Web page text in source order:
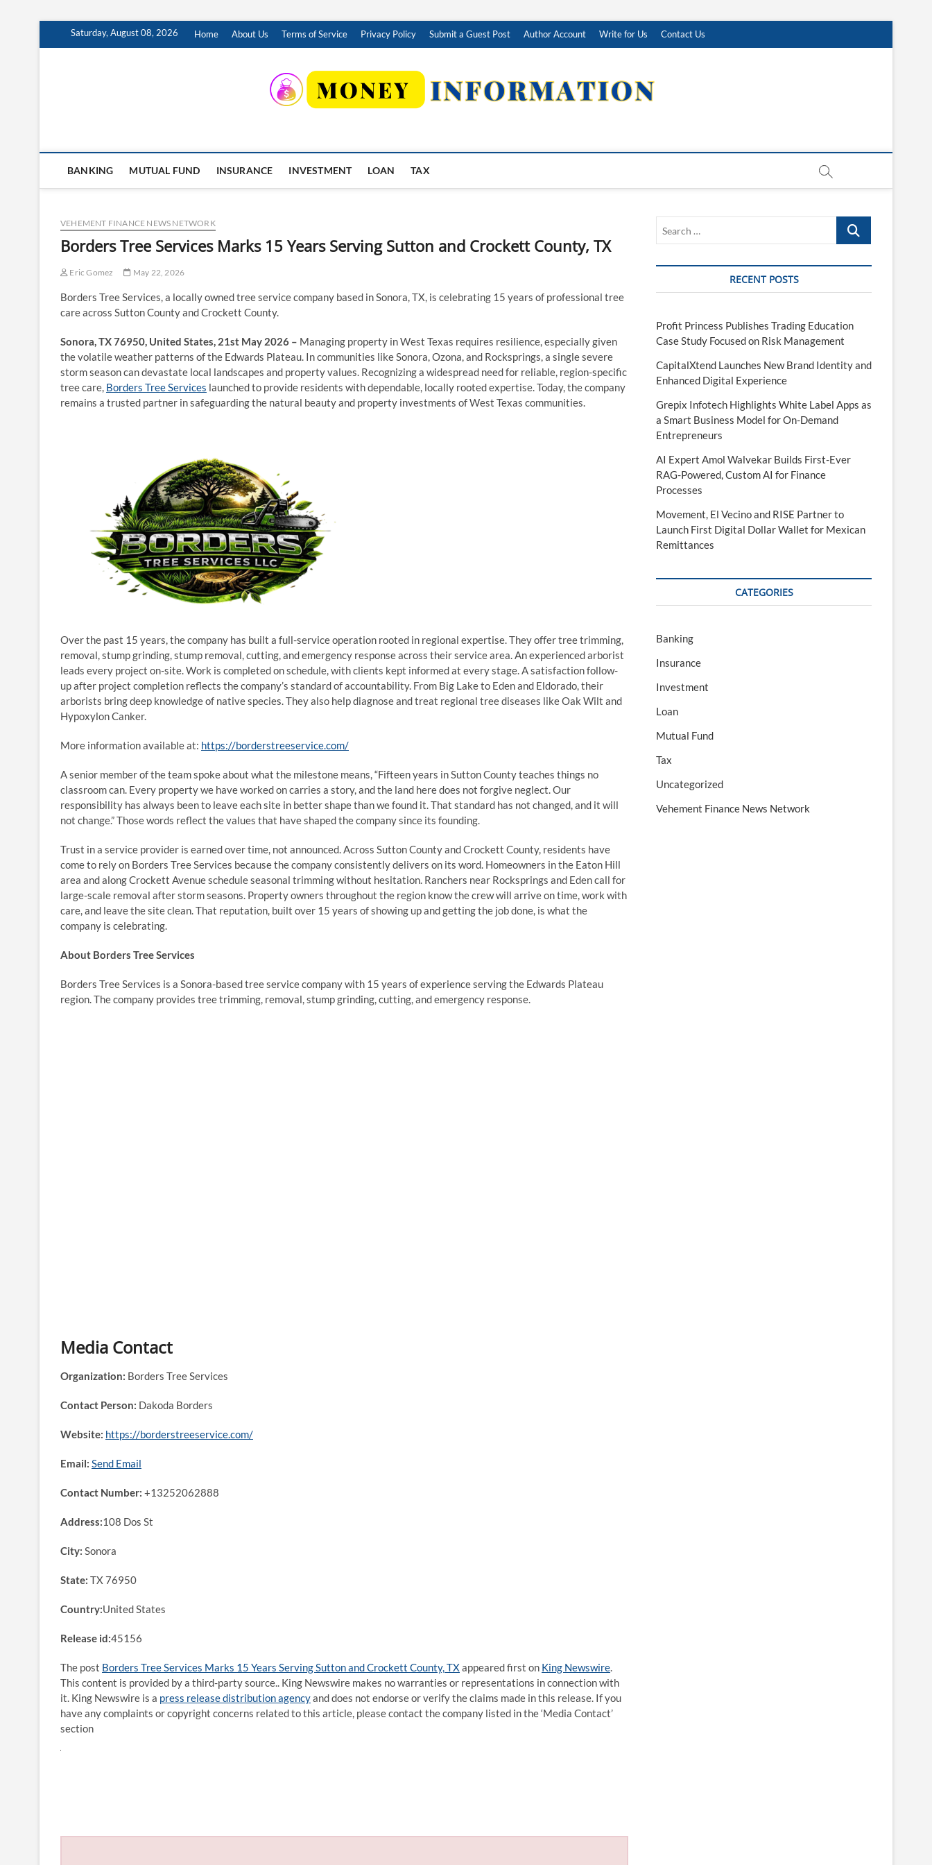
Saturday, August 08, 2026 Home About Us Terms of Service Privacy Policy Submit a Guest Post Author Account Write for Us Contact Us
BANKING MUTUAL FUND INSURANCE INVESTMENT LOAN TAX
VEHEMENT FINANCE NEWS NETWORK
Borders Tree Services Marks 15 Years Serving Sutton and Crockett County, TX
Eric Gomez May 22, 2026
Borders Tree Services, a locally owned tree service company based in Sonora, TX, is celebrating 15 years of professional tree
care across Sutton County and Crockett County.
Sonora, TX 76950, United States, 21st May 2026 – Managing property in West Texas requires resilience, especially given
the volatile weather patterns of the Edwards Plateau. In communities like Sonora, Ozona, and Rocksprings, a single severe
storm season can devastate local landscapes and property values. Recognizing a widespread need for reliable, region-specific
tree care, Borders Tree Services launched to provide residents with dependable, locally rooted expertise. Today, the company
remains a trusted partner in safeguarding the natural beauty and property investments of West Texas communities.
Over the past 15 years, the company has built a full-service operation rooted in regional expertise. They offer tree trimming,
removal, stump grinding, stump removal, cutting, and emergency response across their service area. An experienced arborist
leads every project on-site. Work is completed on schedule, with clients kept informed at every stage. A satisfaction follow-
up after project completion reflects the company’s standard of accountability. From Big Lake to Eden and Eldorado, their
arborists bring deep knowledge of native species. They also help diagnose and treat regional tree diseases like Oak Wilt and
Hypoxylon Canker.
More information available at: https://borderstreeservice.com/
A senior member of the team spoke about what the milestone means, “Fifteen years in Sutton County teaches things no
classroom can. Every property we have worked on carries a story, and the land here does not forgive neglect. Our
responsibility has always been to leave each site in better shape than we found it. That standard has not changed, and it will
not change.” Those words reflect the values that have shaped the company since its founding.
Trust in a service provider is earned over time, not announced. Across Sutton County and Crockett County, residents have
come to rely on Borders Tree Services because the company consistently delivers on its word. Homeowners in the Eaton Hill
area and along Crockett Avenue schedule seasonal trimming without hesitation. Ranchers near Rocksprings and Eden call for
large-scale removal after storm seasons. Property owners throughout the region know the crew will arrive on time, work with
care, and leave the site clean. That reputation, built over 15 years of showing up and getting the job done, is what the
company is celebrating.
About Borders Tree Services
Borders Tree Services is a Sonora-based tree service company with 15 years of experience serving the Edwards Plateau
region. The company provides tree trimming, removal, stump grinding, cutting, and emergency response.
Media Contact
Organization: Borders Tree Services
Contact Person: Dakoda Borders
Website: https://borderstreeservice.com/
Email: Send Email
Contact Number: +13252062888
Address:108 Dos St
City: Sonora
State: TX 76950
Country:United States
Release id:45156
The post Borders Tree Services Marks 15 Years Serving Sutton and Crockett County, TXappeared first on King Newswire.
This content is provided by a third-party source.. King Newswire makes no warranties or representations in connection with
it. King Newswire is a press release distribution agencyand does not endorse or verify the claims made in this release. If you
have any complaints or copyright concerns related to this article, please contact the company listed in the ‘Media Contact’
section
Search
RECENT POSTS
Profit Princess Publishes Trading Education
Case Study Focused on Risk Management
CapitalXtend Launches New Brand Identity and
Enhanced Digital Experience
Grepix Infotech Highlights White Label Apps as
a Smart Business Model for On-Demand
Entrepreneurs
AI Expert Amol Walvekar Builds First-Ever
RAG-Powered, Custom AI for Finance
Processes
Movement, El Vecino and RISE Partner to
Launch First Digital Dollar Wallet for Mexican
Remittances
CATEGORIES
Banking
Insurance
Investment
Loan
Mutual Fund
Tax
Uncategorized
Vehement Finance News Network